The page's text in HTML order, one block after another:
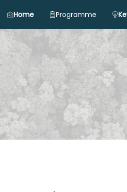
Home Programme